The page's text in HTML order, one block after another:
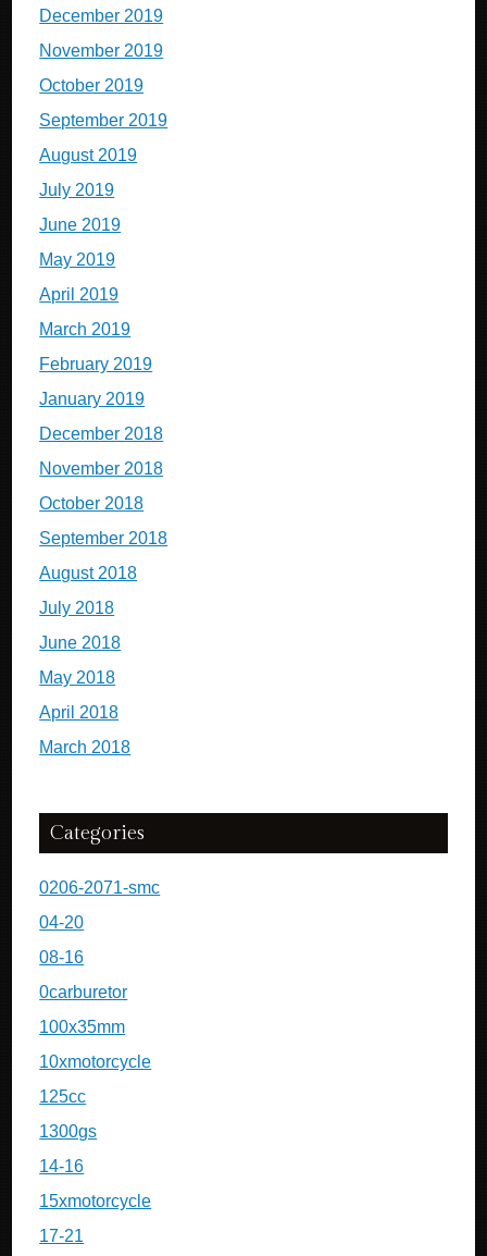
December 2019
November 2019
October 2019
September 2019
August 2019
July 2019
June 2019
May 2019
April 2019
March 2019
February 2019
January 2019
December 2018
November 2018
October 2018
September 2018
August 2018
July 2018
June 2018
May 2018
April 2018
March 2018
Categories
0206-2071-smc
04-20
08-16
0carburetor
100x35mm
10xmotorcycle
125cc
1300gs
14-16
15xmotorcycle
17-21